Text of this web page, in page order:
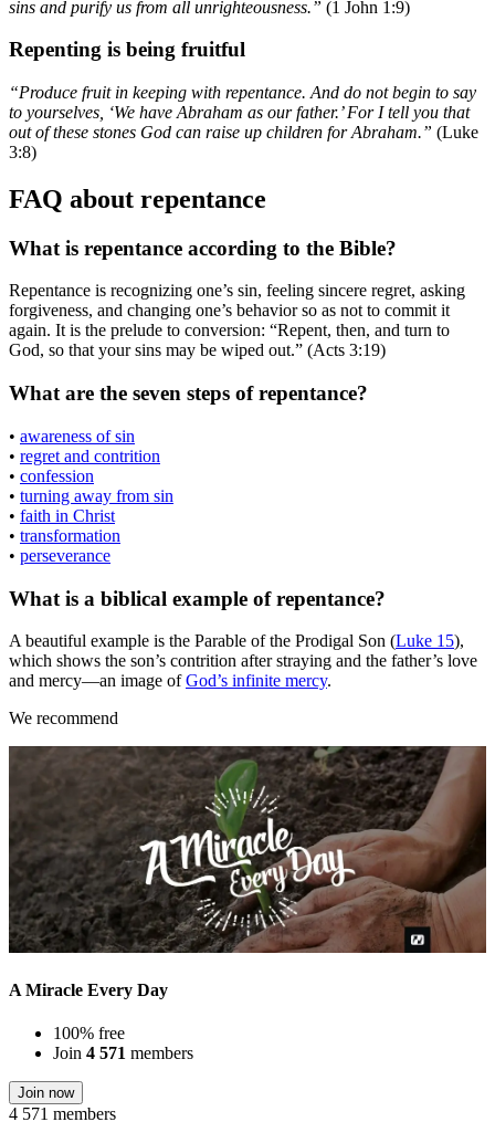
sins and purify us from all unrighteousness.” (1 John 1:9)
Repenting is being fruitful
“Produce fruit in keeping with repentance. And do not begin to say
to yourselves, ‘We have Abraham as our father.’ For I tell you that
out of these stones God can raise up children for Abraham.” (Luke
3:8)
FAQ about repentance
What is repentance according to the Bible?
Repentance is recognizing one’s sin, feeling sincere regret, asking
forgiveness, and changing one’s behavior so as not to commit it
again. It is the prelude to conversion: “Repent, then, and turn to
God, so that your sins may be wiped out.” (Acts 3:19)
What are the seven steps of repentance?
• awareness of sin
• regret and contrition
• confession
• turning away from sin
• faith in Christ
• transformation
• perseverance
What is a biblical example of repentance?
A beautiful example is the Parable of the Prodigal Son (Luke 15),
which shows the son’s contrition after straying and the father’s love
and mercy—an image ofGod’s infinite mercy.
We recommend
A Miracle Every Day
100% free
Join 4 571 members
Join now
4 571 members